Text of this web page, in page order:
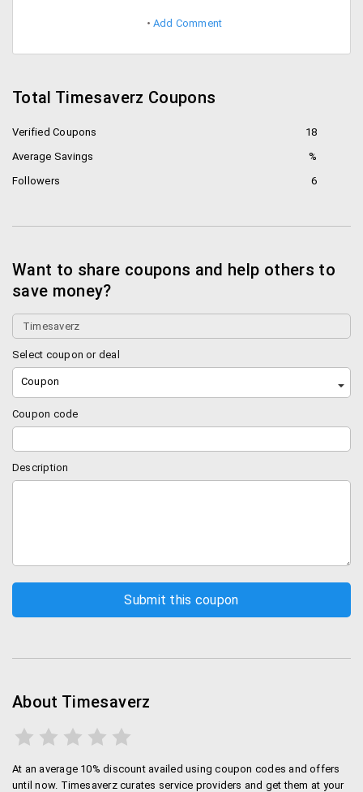
Add Comment
Total Timesaverz Coupons
Verified Coupons
18
Average Savings
%
Followers
6
Want to share coupons and help others to
save money?
Select coupon or deal
Coupon
Coupon code
Description
About Timesaverz
At an average 10% discount availed using coupon codes and offers
until now. Timesaverz curates service providers and get them at your